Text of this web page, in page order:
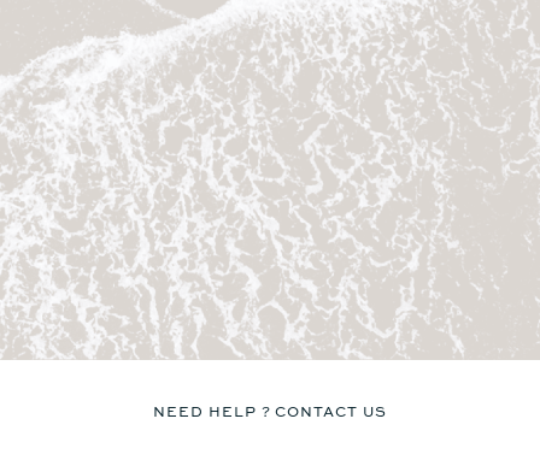
NEED HELP ? CONTACT US
Seat
No
Kitchen
No
Seat
Yes
Kitchen
No
LIVING SPACE FORWARD
COCKPIT AREA / SUNPAD
8.7m²
Sunbed
Yes
9.2m²
Sunbed
Yes
Yes